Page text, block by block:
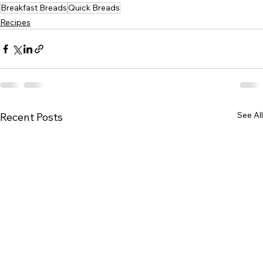
Breakfast BreadsQuick Breads
Recipes
Recent Posts See All